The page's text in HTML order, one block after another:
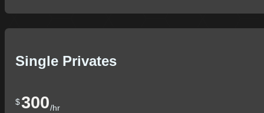
Single Privates
$300/hr